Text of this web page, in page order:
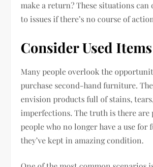
make a return? These situations can
to issues if there’s no course of
Consider Used Items
Many people overlook the
purchase second-hand furniture.
envision products full of stains,
imperfections. The truth is there are
people who no longer have a use for
they’ve kept in amazing condition.